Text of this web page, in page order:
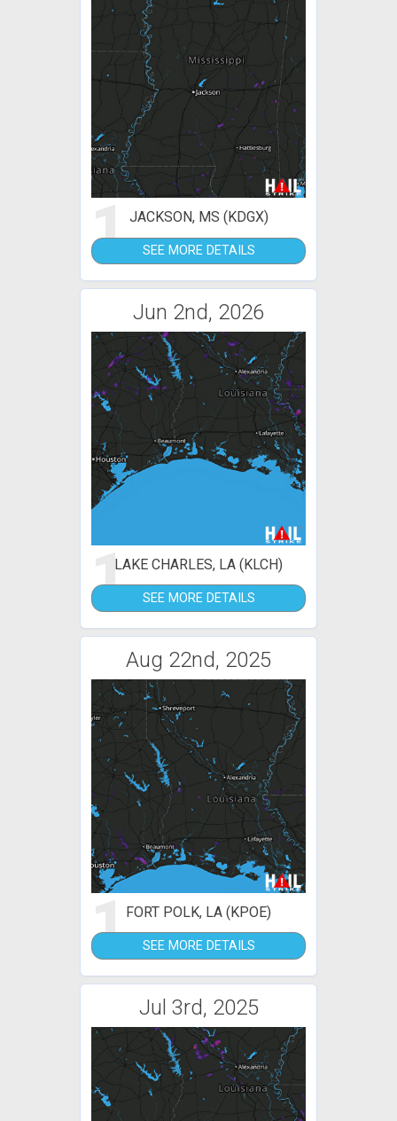
1JACKSON, MS (KDGX)
SEE MORE DETAILS
Jun 2nd, 2026
1LAKE CHARLES, LA (KLCH)
SEE MORE DETAILS
Aug 22nd, 2025
1FORT POLK, LA (KPOE)
SEE MORE DETAILS
Jul 3rd, 2025